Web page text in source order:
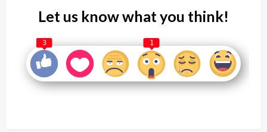
Let us know what you think!
3 1